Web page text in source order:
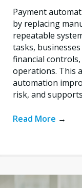
Payment
by replacing
repeatable
tasks,
financial
operations. This
automation
risk, and
Read More →